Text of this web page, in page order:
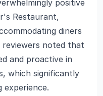
positive
Restaurant,
diners
reviewers noted that
and proactive in
which significantly
experience.